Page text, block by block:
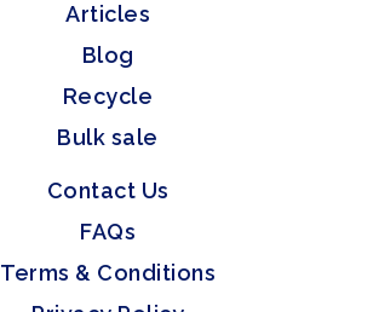
Articles
Blog
Recycle
Bulk sale
Contact Us
FAQs
Terms & Conditions